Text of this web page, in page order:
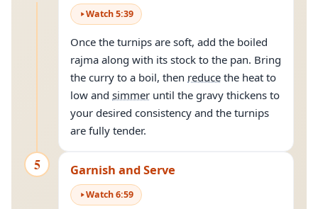
Watch5:39
Once the turnips are soft, add the boiled
rajma along with its stock to the pan. Bring
the curry to a boil, then reduce the heat to
low and simmer until the gravy thickens to
your desired consistency and the turnips
are fully tender.
5 Garnish and Serve
Watch6:59